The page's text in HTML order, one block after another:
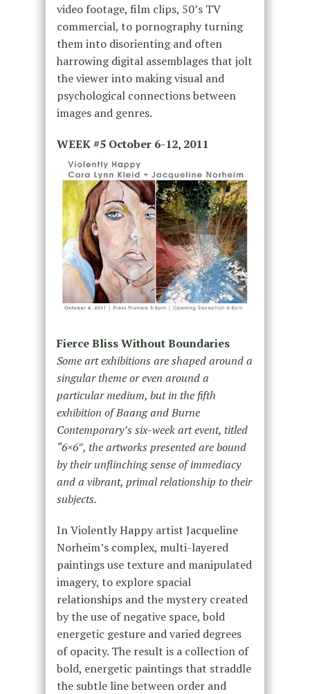
video footage, film clips, 50’s TV
commercial, to pornography turning
them into disorienting and often
harrowing digital assemblages that jolt
the viewer into making visual and
psychological connections between
images and genres.
WEEK #5 October 6-12, 2011
Fierce Bliss Without Boundaries
Some art exhibitions are shaped around a
singular theme or even around a
particular medium, but in the fifth
exhibition of Baang and Burne
Contemporary’s six-week art event, titled
“6×6″, the artworks presented are bound
by their unflinching sense of immediacy
and a vibrant, primal relationship to their
subjects.
In Violently Happy artist Jacqueline
Norheim’s complex, multi-layered
paintings use texture and manipulated
imagery, to explore spacial
relationships and the mystery created
by the use of negative space, bold
energetic gesture and varied degrees
of opacity. The result is a collection of
bold, energetic paintings that straddle
the subtle line between order and